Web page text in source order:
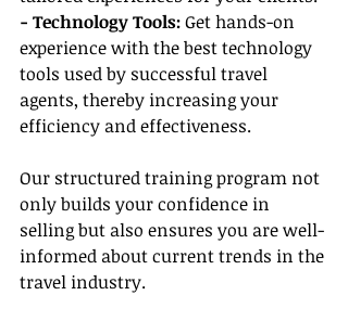
- Technology Tools: Get hands-on
experience with the best technology
tools used by successful travel
agents, thereby increasing your
efficiency and effectiveness.
Our structured training program not
only builds your confidence in
selling but also ensures you are well-
informed about current trends in the
travel industry.